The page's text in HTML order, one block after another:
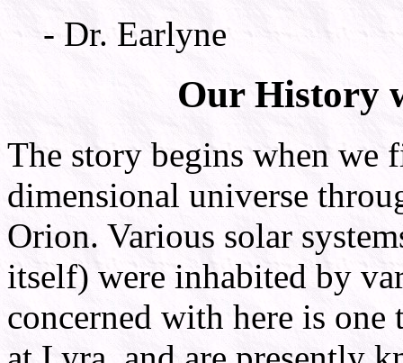
- Dr. Earlyne
Our History
The story begins when we
dimensional universe
Orion. Various solar
itself) were inhabited by
concerned with here is